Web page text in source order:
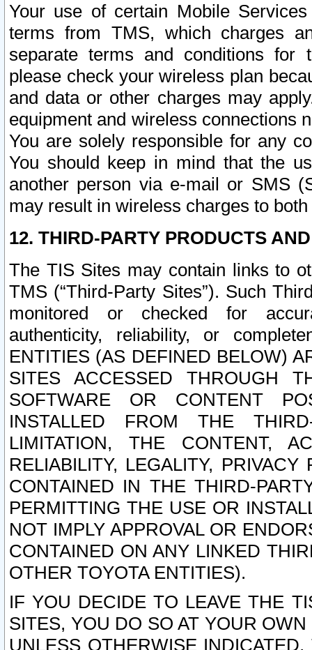
Your use of certain Mobile
terms from TMS, which charges
separate terms and conditions for
please check your wireless plan
and data or other charges may
equipment and wireless connections
You are solely responsible for any
You should keep in mind that the
another person via e-mail or SMS
may result in wireless charges to
12. THIRD-PARTY PRODUCTS
The TIS Sites may contain links to
TMS (“Third-Party Sites”). Such
monitored or checked for
authenticity, reliability, or
ENTITIES (AS DEFINED BELOW)
SITES ACCESSED THROUGH
SOFTWARE OR CONTENT
INSTALLED FROM THE
LIMITATION, THE CONTENT,
RELIABILITY, LEGALITY,
CONTAINED IN THE THIRD-
PERMITTING THE USE OR
NOT IMPLY APPROVAL OR
CONTAINED ON ANY LINKED
OTHER TOYOTA ENTITIES).
IF YOU DECIDE TO LEAVE THE
SITES, YOU DO SO AT YOUR
UNLESS OTHERWISE